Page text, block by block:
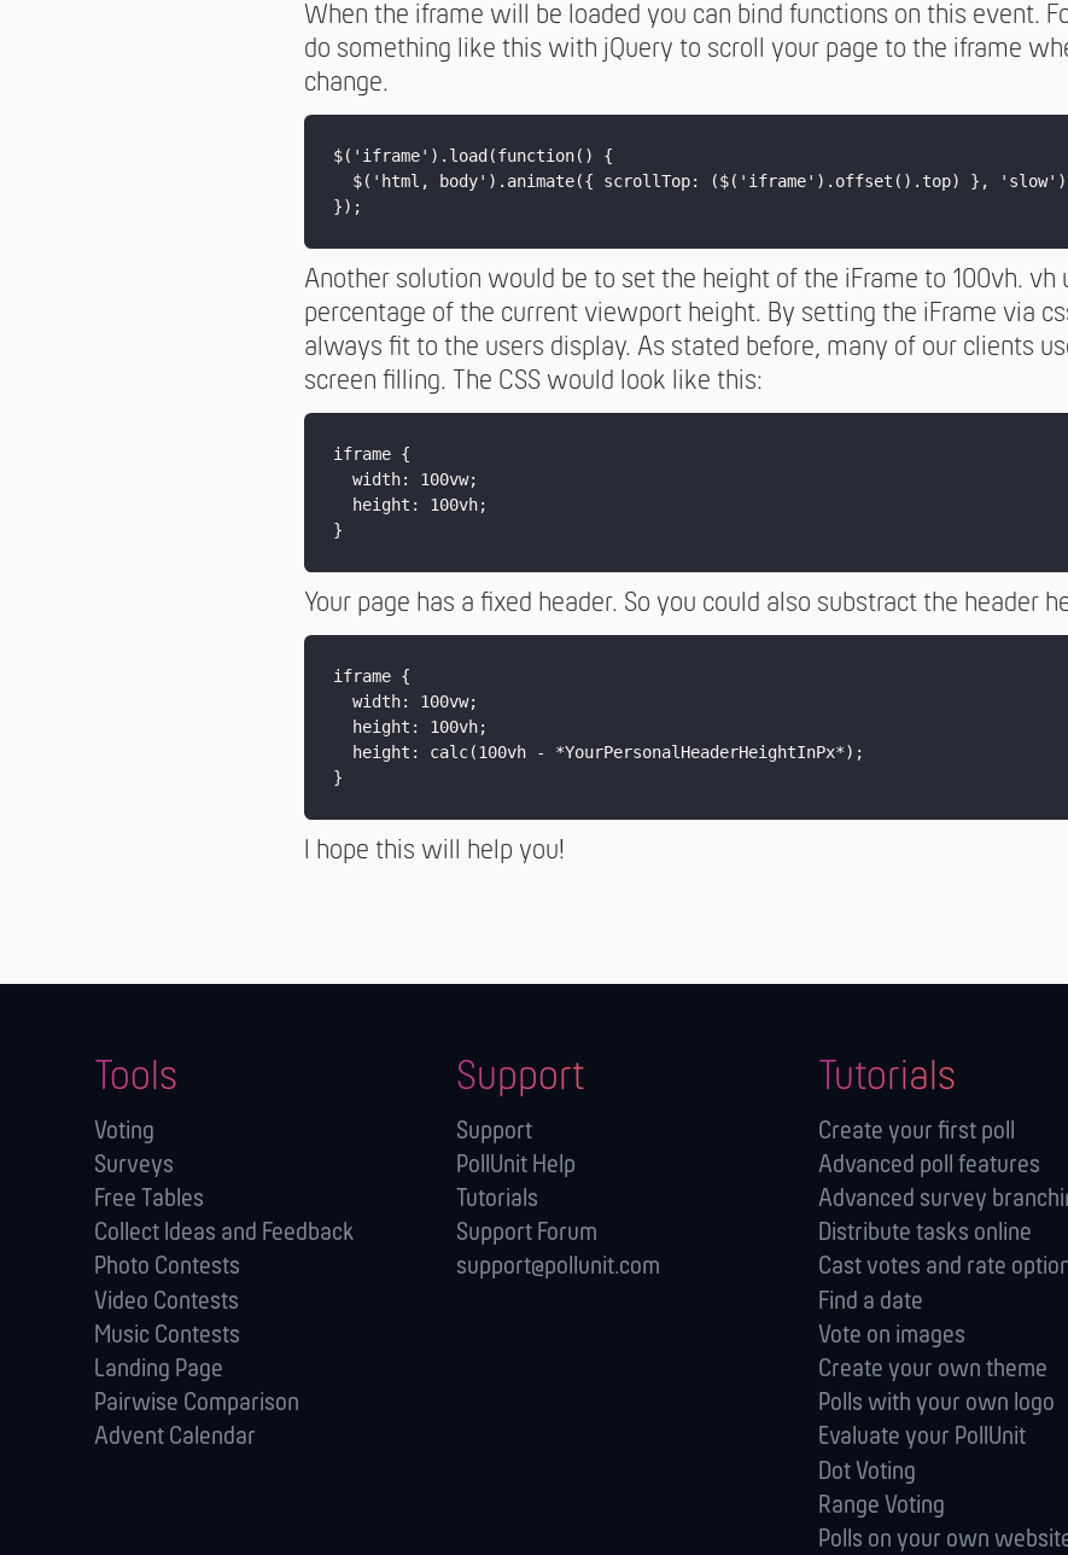
When the iframe will be loaded you can bind functions on this event.
do something like this with jQuery to scroll your page to the iframe
change.
$('iframe').load(function() {
$('html, body').animate({ scrollTop: ($('iframe').offset().top) },
Another solution would be to set the height of the iFrame to 100vh. vh
percentage of the current viewport height. By setting the iFrame via
always fit to the users display. As stated before, many of our clients
screen filling. The CSS would look like this:
iframe {
  width: 100vw;
  height: 100vh;
Your page has a fixed header. So you could also substract the header
iframe {
  width: 100vw;
  height: 100vh;
  height: calc(100vh - *YourPersonalHeaderHeightInPx*);
I hope this will help you!
Tools
Voting
Surveys
Free Tables
Collect Ideas and Feedback
Photo Contests
Video Contests
Music Contests
Landing Page
Pairwise Comparison
Advent Calendar
Support
Support
PollUnit Help
Tutorials
Support Forum
support@pollunit.com
Tutorials
Create your first poll
Advanced poll features
Advanced survey
Distribute tasks online
Cast votes and rate
Find a date
Vote on images
Create your own theme
Polls with your own logo
Evaluate your PollUnit
Dot Voting
Range Voting
Polls on your own